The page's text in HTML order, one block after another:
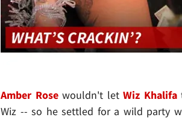
Amber Rosewouldn't letWiz Khalifa
Wiz -- so he settled for a wild party